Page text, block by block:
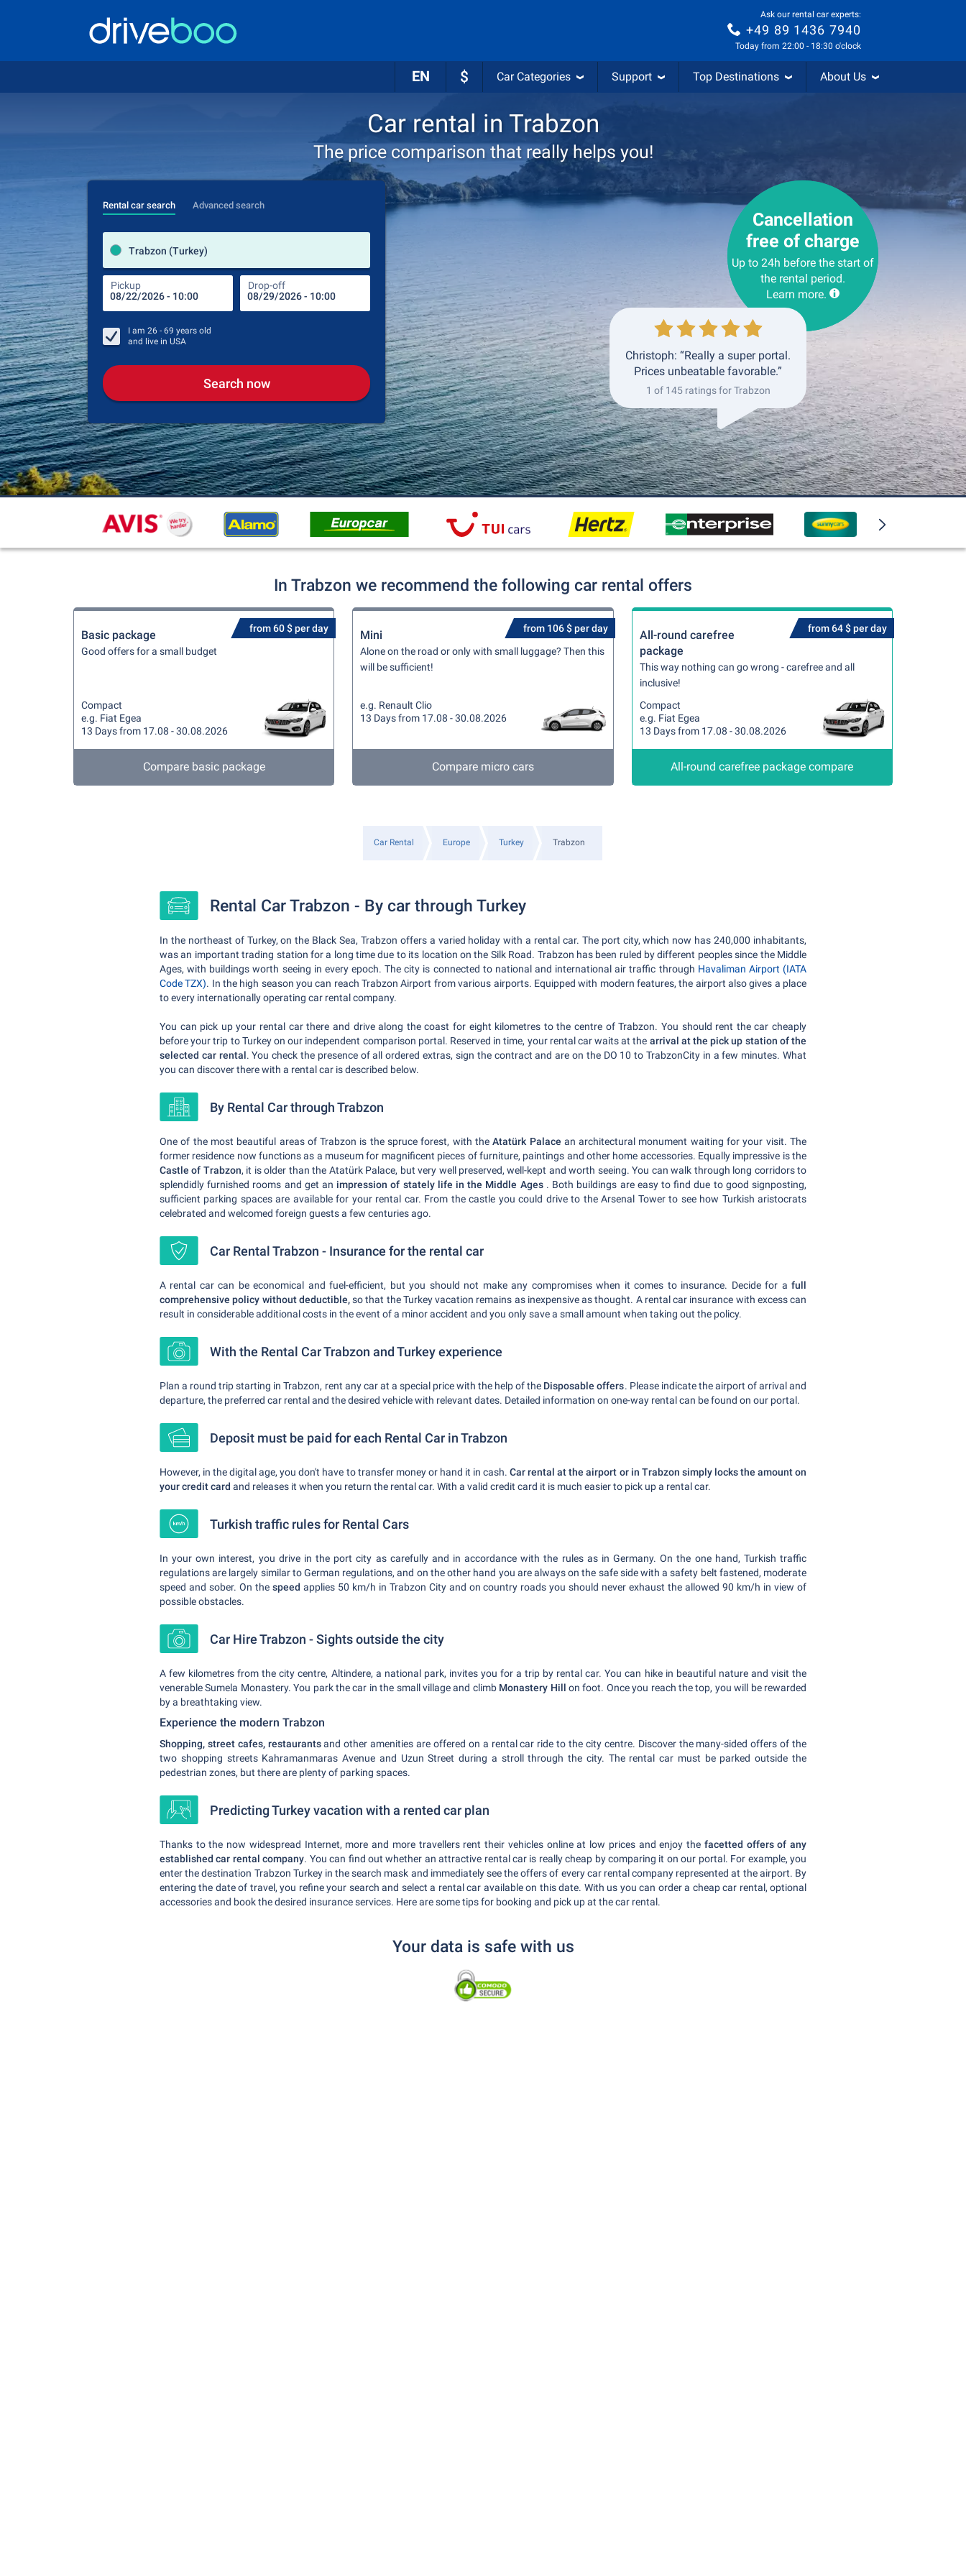
Ask our rental car experts:
+49 89 1436 7940
Today from 22:00 - 18:30 o'clock
EN $ Car Categories Support Top Destinations About Us
Car rental in Trabzon
The price comparison that really helps you!
Rental car search Advanced search
Trabzon (Turkey)
Pickup Drop-off Drop-off station
Pickup Drop-off
I am 26 - 69 years old
and live in USA
Search now
Cancellation
free of charge
Up to 24h before the start of
the rental period.
Learn more.
Christoph: “Really a super portal.
Prices unbeatable favorable.”
1 of 145 ratings for Trabzon
In Trabzon we recommend the following car rental offers
from 60 $ per day
Basic package
Good offers for a small budget
Compact
e.g. Fiat Egea
13 Days from 17.08 - 30.08.2026
Compare basic package
from 106 $ per day
Mini
Alone on the road or only with small luggage? Then this
will be sufficient!
e.g. Renault Clio
13 Days from 17.08 - 30.08.2026
Compare micro cars
from 64 $ per day
All-round carefree
package
This way nothing can go wrong - carefree and all
inclusive!
Compact
e.g. Fiat Egea
13 Days from 17.08 - 30.08.2026
All-round carefree package compare
Car Rental Europe Turkey Trabzon
Rental Car Trabzon - By car through Turkey
In the northeast of Turkey, on the Black Sea, Trabzon offers a varied holiday with a rental car. The port city, which now has 240,000 inhabitants,
was an important trading station for a long time due to its location on the Silk Road. Trabzon has been ruled by different peoples since the Middle
Ages, with buildings worth seeing in every epoch. The city is connected to national and international air traffic through Havaliman Airport (IATA
Code TZX). In the high season you can reach Trabzon Airport from various airports. Equipped with modern features, the airport also gives a place
to every internationally operating car rental company.
You can pick up your rental car there and drive along the coast for eight kilometres to the centre of Trabzon. You should rent the car cheaply
before your trip to Turkey on our independent comparison portal. Reserved in time, your rental car waits at the arrival at the pick up station of the
selected car rental. You check the presence of all ordered extras, sign the contract and are on the DO 10 to TrabzonCity in a few minutes. What
you can discover there with a rental car is described below.
By Rental Car through Trabzon
One of the most beautiful areas of Trabzon is the spruce forest, with theAtatürk Palace an architectural monument waiting for your visit. The
former residence now functions as a museum for magnificent pieces of furniture, paintings and other home accessories. Equally impressive is the
Castle of Trabzon, it is older than the Atatürk Palace, but very well preserved, well-kept and worth seeing. You can walk through long corridors to
splendidly furnished rooms and get an impression of stately life in the Middle Ages . Both buildings are easy to find due to good signposting,
sufficient parking spaces are available for your rental car. From the castle you could drive to the Arsenal Tower to see how Turkish aristocrats
celebrated and welcomed foreign guests a few centuries ago.
Car Rental Trabzon - Insurance for the rental car
A rental car can be economical and fuel-efficient, but you should not make any compromises when it comes to insurance. Decide for a full
comprehensive policy without deductible,so that the Turkey vacation remains as inexpensive as thought. A rental car insurance with excess can
result in considerable additional costs in the event of a minor accident and you only save a small amount when taking out the policy.
With the Rental Car Trabzon and Turkey experience
Plan a round trip starting in Trabzon, rent any car at a special price with the help of the Disposable offers. Please indicate the airport of arrival and
departure, the preferred car rental and the desired vehicle with relevant dates. Detailed information on one-way rental can be found on our portal.
Deposit must be paid for each Rental Car in Trabzon
However, in the digital age, you don't have to transfer money or hand it in cash.Car rental at the airport or in Trabzon simply locks the amount on
your credit card and releases it when you return the rental car. With a valid credit card it is much easier to pick up a rental car.
Turkish traffic rules for Rental Cars
In your own interest, you drive in the port city as carefully and in accordance with the rules as in Germany. On the one hand, Turkish traffic
regulations are largely similar to German regulations, and on the other hand you are always on the safe side with a safety belt fastened, moderate
speed and sober. On the speed applies 50 km/h in Trabzon City and on country roads you should never exhaust the allowed 90 km/h in view of
possible obstacles.
Car Hire Trabzon - Sights outside the city
A few kilometres from the city centre, Altindere, a national park, invites you for a trip by rental car. You can hike in beautiful nature and visit the
venerable Sumela Monastery. You park the car in the small village and climb Monastery Hill on foot. Once you reach the top, you will be rewarded
by a breathtaking view.
Experience the modern Trabzon
Shopping, street cafes, restaurantsand other amenities are offered on a rental car ride to the city centre. Discover the many-sided offers of the
two shopping streets Kahramanmaras Avenue and Uzun Street during a stroll through the city. The rental car must be parked outside the
pedestrian zones, but there are plenty of parking spaces.
Predicting Turkey vacation with a rented car plan
Thanks to the now widespread Internet, more and more travellers rent their vehicles online at low prices and enjoy the facetted offers of any
established car rental company. You can find out whether an attractive rental car is really cheap by comparing it on our portal. For example, you
enter the destination Trabzon Turkey in the search mask and immediately see the offers of every car rental company represented at the airport. By
entering the date of travel, you refine your search and select a rental car available on this date. With us you can order a cheap car rental, optional
accessories and book the desired insurance services. Here are some tips for booking and pick up at the car rental.
Your data is safe with us